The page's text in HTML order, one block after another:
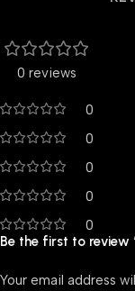
0 reviews
0
0
0
0
0
Be the first to review
Your email address